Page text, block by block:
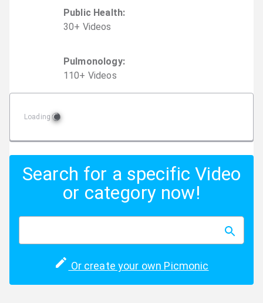
Public Health:
30+ Videos
Pulmonology:
110+ Videos
Loading
Search for a specific Video
or category now!
Or create your own Picmonic